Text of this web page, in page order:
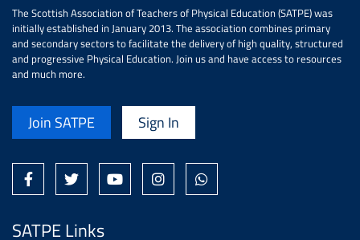
The Scottish Association of Teachers of Physical Education (SATPE) was
initially established in January 2013. The association combines primary
and secondary sectors to facilitate the delivery of high quality, structured
and progressive Physical Education. Join us and have access to resources
and much more.
Join SATPE Sign In
SATPE Links